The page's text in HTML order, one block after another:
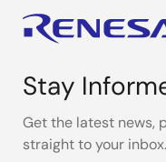
Stay
Get the latest news,
straight to your inbox.